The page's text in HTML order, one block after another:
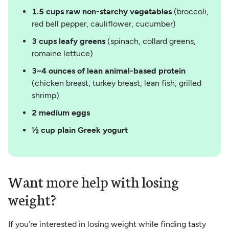
1.5 cups raw non-starchy vegetables(broccoli,
red bell pepper, cauliflower, cucumber)
3 cups leafy greens(spinach, collard greens,
romaine lettuce)
3–4 ounces of lean animal-based protein
(chicken breast, turkey breast, lean fish, grilled
shrimp)
2 medium eggs
½ cup plain Greek yogurt
Want more help with losing
weight?
If you’re interested in losing weight while finding tasty